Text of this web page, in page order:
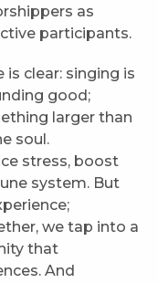
as
participants.
is clear: singing is
good;
larger than
soul.
stress, boost
system. But
we tap into a
that
And